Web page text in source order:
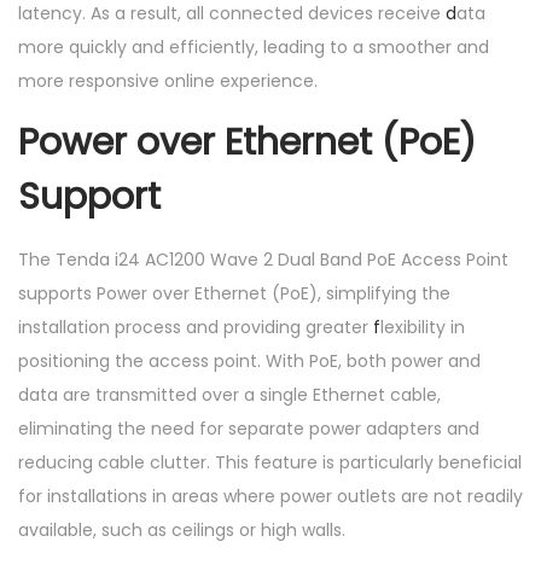
latency. As a result, all connected devices receive data
more quickly and efficiently, leading to a smoother and
more responsive online experience.
Power over Ethernet (PoE)
Support
The Tenda i24 AC1200 Wave 2 Dual Band PoE Access Point
supports Power over Ethernet (PoE), simplifying the
installation process and providing greater flexibility in
positioning the access point. With PoE, both power and
data are transmitted over a single Ethernet cable,
eliminating the need for separate power adapters and
reducing cable clutter. This feature is particularly beneficial
for installations in areas where power outlets are not readily
available, such as ceilings or high walls.